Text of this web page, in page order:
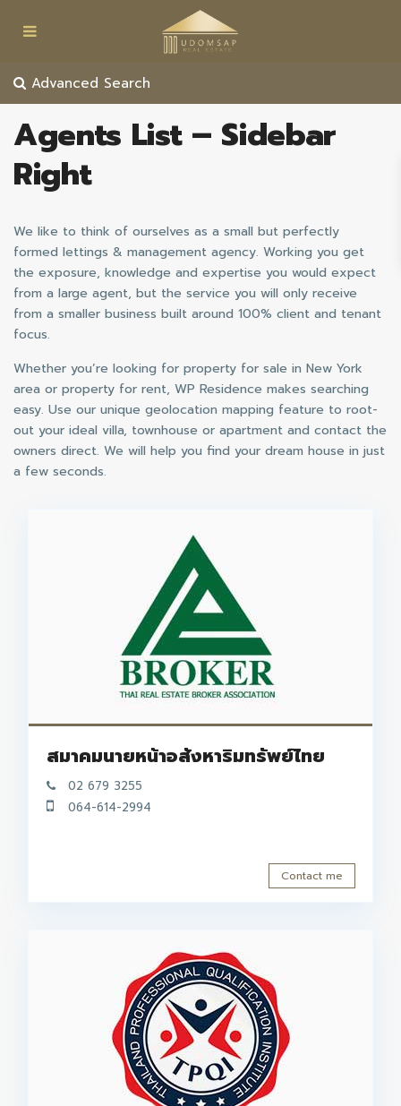
Advanced Search
Agents List – Sidebar
Right
We like to think of ourselves as a small but perfectly
formed lettings & management agency. Working you get
the exposure, knowledge and expertise you would expect
from a large agent, but the service you will only receive
from a smaller business built around 100% client and tenant
focus.
Whether you’re looking for property for sale in New York
area or property for rent, WP Residence makes searching
easy. Use our unique geolocation mapping feature to root-
out your ideal villa, townhouse or apartment and contact the
owners direct. We will help you find your dream house in just
a few seconds.
สมาคมนายหน้าอสังหาริมทรัพย์ไทย
02 679 3255
064-614-2994
Contact me